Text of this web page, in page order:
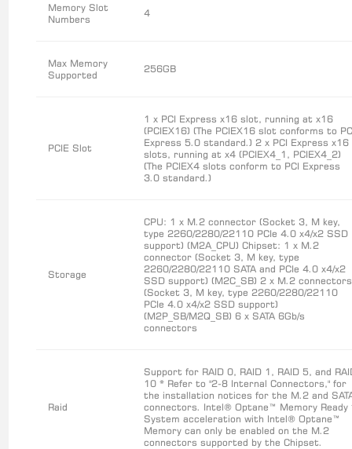
Memory Slot
Numbers
4
Max Memory
Supported
256GB
PCIE Slot
1 x PCI Express x16 slot, running at x16
(PCIEX16) (The PCIEX16 slot conforms to
Express 5.0 standard.) 2 x PCI Express x16
slots, running at x4 (PCIEX4_1, PCIEX4_2)
(The PCIEX4 slots conform to PCI Express
3.0 standard.)
Storage
CPU: 1 x M.2 connector (Socket 3, M key,
type 2260/2280/22110 PCIe 4.0 x4/x2 SSD
support) (M2A_CPU) Chipset: 1 x M.2
connector (Socket 3, M key, type
2260/2280/22110 SATA and PCIe 4.0 x4/x2
SSD support) (M2C_SB) 2 x M.2 connectors
(Socket 3, M key, type 2260/2280/22110
PCIe 4.0 x4/x2 SSD support)
(M2P_SB/M2Q_SB) 6 x SATA 6Gb/s
connectors
Raid
Support for RAID 0, RAID 1, RAID 5, and
10 * Refer to "2-8 Internal Connectors," for
the installation notices for the M.2 and
connectors. Intel® Optane™ Memory Ready
System acceleration with Intel® Optane™
Memory can only be enabled on the M.2
connectors supported by the Chipset.